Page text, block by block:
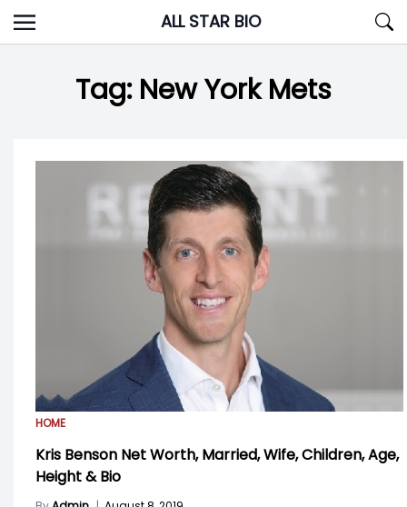
Skip
to
ALL STAR BIO
Tag: New York Mets
HOME
Kris Benson Net Worth, Married, Wife, Children, Age,
Height & Bio